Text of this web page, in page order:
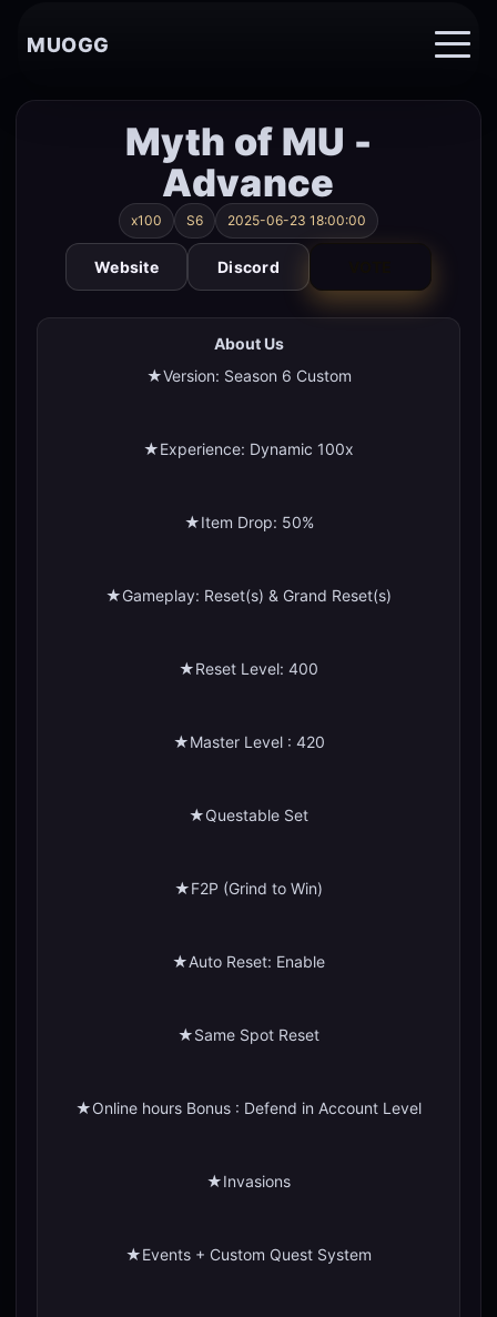
MUOGG
Myth of MU -
Advance
x100 S6 2025-06-23 18:00:00
Website Discord
About Us
★Version: Season 6 Custom
★Experience: Dynamic 100x
★Item Drop: 50%
★Gameplay: Reset(s) & Grand Reset(s)
★Reset Level: 400
★Master Level : 420
★Questable Set
★F2P (Grind to Win)
★Auto Reset: Enable
★Same Spot Reset
★Online hours Bonus : Defend in Account Level
★Invasions
★Events + Custom Quest System